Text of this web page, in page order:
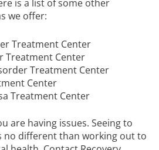
is a list of some other
we offer:
Treatment Center
Treatment Center
Treatment Center
Center
Treatment Center
are having issues. Seeing to
no different than working out to